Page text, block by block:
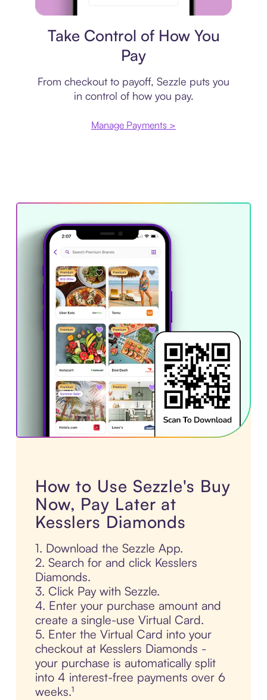
Take Control of How You
Pay
From checkout to payoff, Sezzle puts you
in control of how you pay.
Manage Payments >
How to Use Sezzle's Buy
Now, Pay Later at
Kesslers Diamonds
1. Download the Sezzle App.
2. Search for and click Kesslers
Diamonds.
3. Click Pay with Sezzle.
4. Enter your purchase amount and
create a single-use Virtual Card.
5. Enter the Virtual Card into your
checkout at Kesslers Diamonds -
your purchase is automatically split
into 4 interest-free payments over 6
weeks.¹